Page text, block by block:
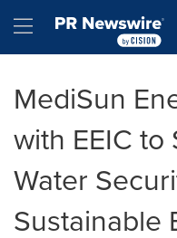
Hamburger menu
MediSun
with EEIC to
Water
Sustainable